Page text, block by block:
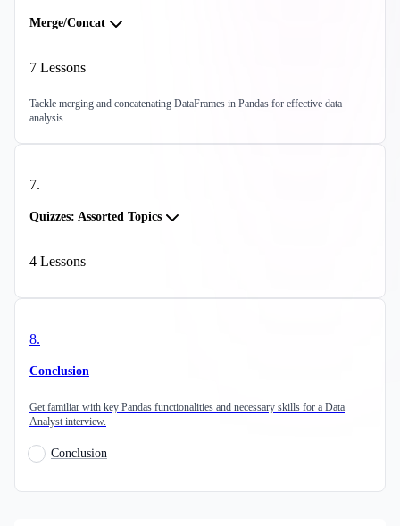
Merge/Concat
7 Lessons
Tackle merging and concatenating DataFrames in Pandas for effective data
analysis.
7.
Quizzes: Assorted Topics
4 Lessons
8.
Conclusion
Get familiar with key Pandas functionalities and necessary skills for a Data
Analyst interview.
Conclusion